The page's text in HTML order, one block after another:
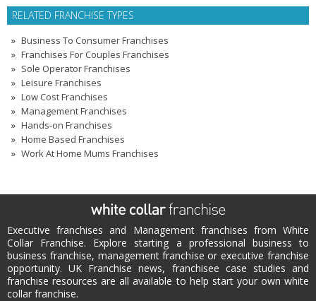
RELATED FRANCHISE TYPES
Business To Consumer Franchises
Franchises For Couples Franchises
Sole Operator Franchises
Leisure Franchises
Low Cost Franchises
Management Franchises
Hands-on Franchises
Home Based Franchises
Work At Home Mums Franchises
Executive franchises and Management franchises from White
Collar Franchise. Explore starting a professional business to
business franchise, management franchise or executive franchise
opportunity. UK Franchise news, franchisee case studies and
franchise resources are all available to help start your own white
collar franchise.